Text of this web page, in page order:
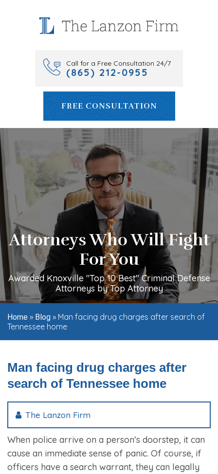
Call for a Free Consultation 24/7
(865) 212-0955
FREE CONSULTATION
Attorneys Who Will Fight
For You
Awarded Knoxville "Top 10 Best" Criminal Defense
Attorneys by Top Attorney
Home » Blog » Man facing drug charges after search of
Tennessee home
Man facing drug charges after
search of Tennessee home
The Lanzon Firm
When police arrive on a person’s doorstep, it can
cause an immediate sense of panic. Of course, if
officers have a search warrant, they can legally